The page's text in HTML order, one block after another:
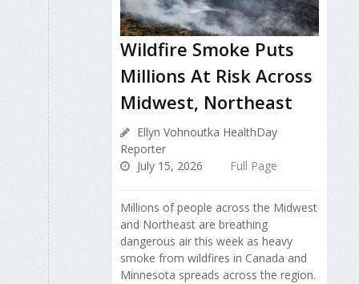
Wildfire Smoke Puts
Millions At Risk Across
Midwest, Northeast
Ellyn Vohnoutka HealthDay
Reporter
July 15, 2026
Full Page
Millions of people across the Midwest
and Northeast are breathing
dangerous air this week as heavy
smoke from wildfires in Canada and
Minnesota spreads across the region.